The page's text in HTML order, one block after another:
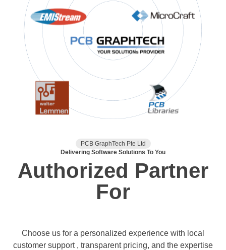
PCB GraphTech Pte Ltd
Delivering Software Solutions To You
Authorized Partner
For
Choose us for a personalized experience with local
customer support , transparent pricing, and the expertise